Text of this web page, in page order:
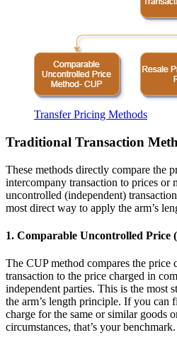
Transfer Pricing Methods
Traditional Transaction
These methods directly compare the
intercompany transaction to prices or
uncontrolled (independent)
most direct way to apply the arm’s
1. Comparable Uncontrolled Price
The CUP method compares the price
transaction to the price charged in
independent parties. This is the most
the arm’s length principle. If you can
charge for the same or similar goods
circumstances, that’s your benchmark.